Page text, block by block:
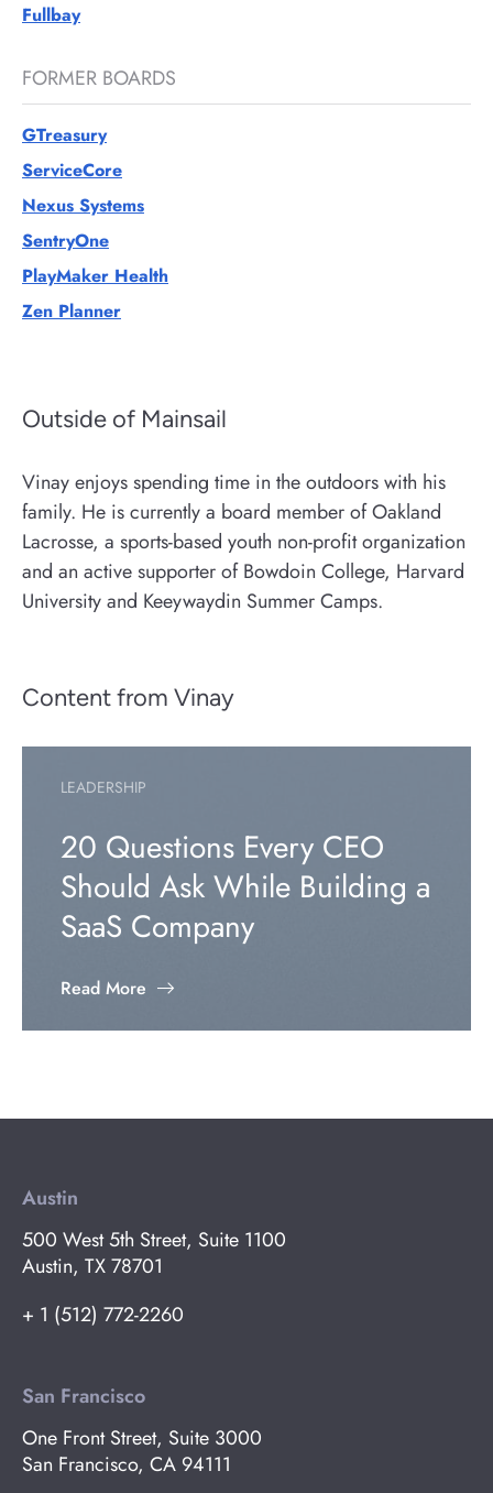
Fullbay
FORMER BOARDS
GTreasury
ServiceCore
Nexus Systems
SentryOne
PlayMaker Health
Zen Planner
Outside of Mainsail
Vinay enjoys spending time in the outdoors with his
family. He is currently a board member of Oakland
Lacrosse, a sports-based youth non-profit organization
and an active supporter of Bowdoin College, Harvard
University and Keeywaydin Summer Camps.
Content from Vinay
LEADERSHIP
20 Questions Every CEO
Should Ask While Building a
SaaS Company
Read More
Austin
500 West 5th Street, Suite 1100
Austin, TX 78701
+ 1 (512) 772-2260
San Francisco
One Front Street, Suite 3000
San Francisco, CA 94111